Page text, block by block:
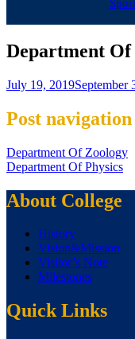
Department Of
July 19, 2019September
Post navigation
Department Of Zoology
Department Of Physics
About College
History
Vision&Mission
Visitor’s Note
Milestones
Quick Links